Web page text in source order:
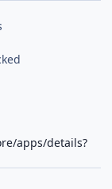
apps/details?